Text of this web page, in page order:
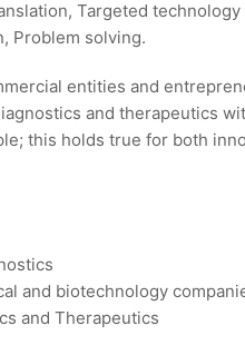
Targeted
Problem solving.
entities and
and therapeutics
this holds true for both
and biotechnology
and Therapeutics